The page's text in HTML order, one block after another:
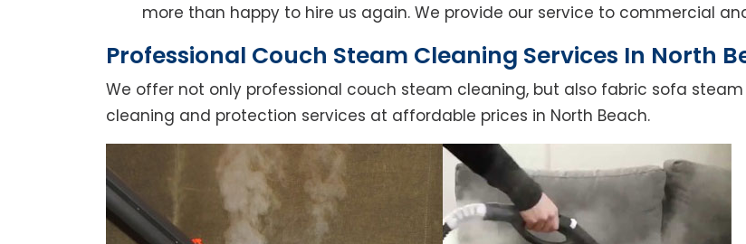
more than happy to hire us again. We provide our service to commercial
Professional Couch Steam Cleaning Services In North
We offer not only professional couch steam cleaning, but also fabric sofa
cleaning and protection services at affordable prices in North Beach.